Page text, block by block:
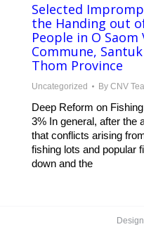
Selected
the Handing out
People in O Saom
Commune,
Thom Province
Uncategorized By CNV
Deep Reform on
3% In general, after the
that conflicts arising
fishing lots and popular
down and the